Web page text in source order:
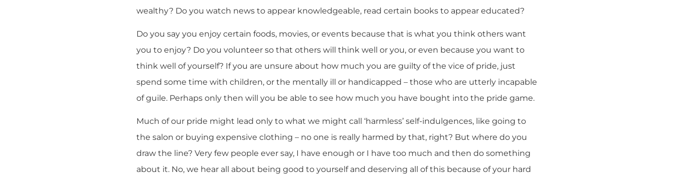
wealthy? Do you watch news to appear knowledgeable, read certain books to appear educated?
Do you say you enjoy certain foods, movies, or events because that is what you think others want
you to enjoy? Do you volunteer so that others will think well or you, or even because you want to
think well of yourself? If you are unsure about how much you are guilty of the vice of pride, just
spend some time with children, or the mentally ill or handicapped – those who are utterly incapable
of guile. Perhaps only then will you be able to see how much you have bought into the pride game.
Much of our pride might lead only to what we might call ‘harmless’ self-indulgences, like going to
the salon or buying expensive clothing – no one is really harmed by that, right? But where do you
draw the line? Very few people ever say, I have enough or I have too much and then do something
about it. No, we hear all about being good to yourself and deserving all of this because of your hard